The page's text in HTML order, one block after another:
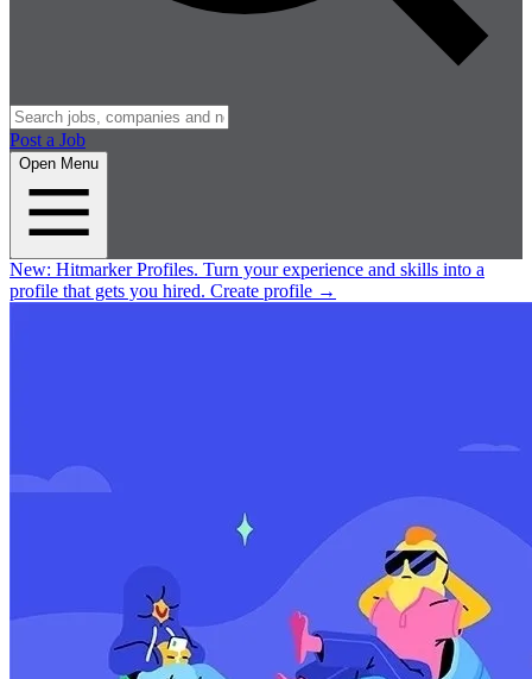
Post a Job
Open Menu
New: Hitmarker Profiles. Turn your experience and skills into a
profile that gets you hired. Create profile →